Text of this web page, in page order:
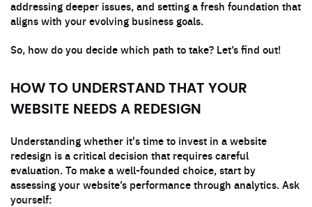
addressing deeper issues, and setting a fresh foundation that
aligns with your evolving business goals.
So, how do you decide which path to take? Let’s find out!
HOW TO UNDERSTAND THAT YOUR
WEBSITE NEEDS A REDESIGN
Understanding whether it's time to invest in a website
redesign is a critical decision that requires careful
evaluation. To make a well-founded choice, start by
assessing your website’s performance through analytics. Ask
yourself: